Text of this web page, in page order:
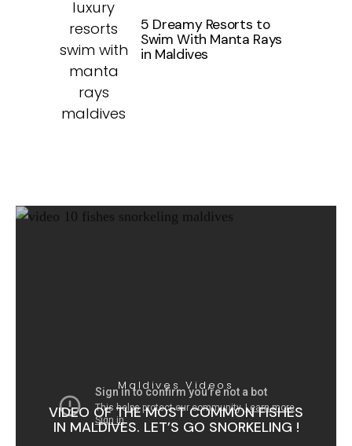
5 Dreamy Resorts to
Swim With Manta Rays
in Maldives
Maldives Videos
VIDEO OF THE MOST COMMON FISHES
IN MALDIVES. LET’S GO SNORKELING !